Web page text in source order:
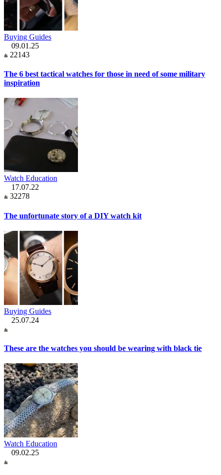
Buying Guides
09.01.25
22143
The 6 best tactical watches for those in need of some military
inspiration
Watch Education
17.07.22
32278
The unfortunate story of a DIY watch kit
Buying Guides
25.07.24
These are the watches you should be wearing with black tie
Watch Education
09.02.25